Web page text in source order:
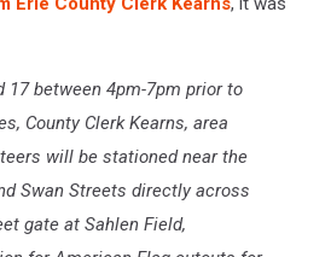
17 between 4pm-7pm prior to
County Clerk Kearns, area
will be stationed near the
Swan Streets directly across
gate at Sahlen Field,